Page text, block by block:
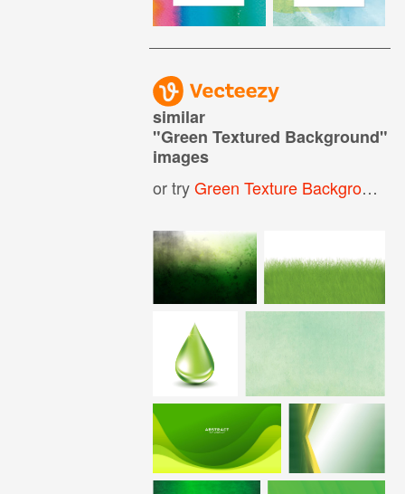
similar
"Green Textured Background"
images
or tryGreen Texture Background